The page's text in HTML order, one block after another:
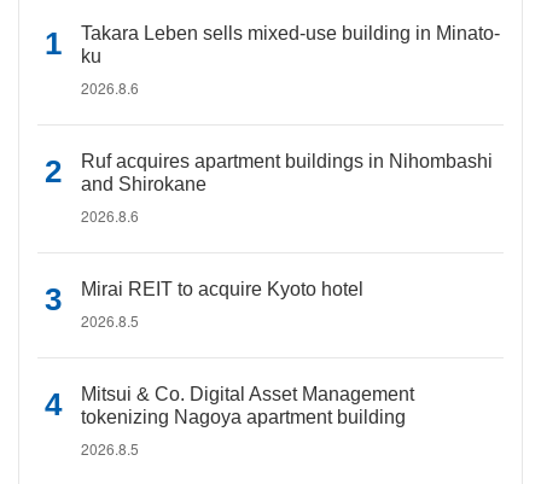
Takara Leben sells mixed-use building in Minato-
ku
2026.8.6
Ruf acquires apartment buildings in Nihombashi
and Shirokane
2026.8.6
Mirai REIT to acquire Kyoto hotel
2026.8.5
Mitsui & Co. Digital Asset Management
tokenizing Nagoya apartment building
2026.8.5